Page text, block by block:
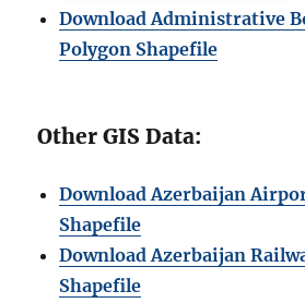
Download Administrative
Polygon Shapefile
Other GIS Data:
Download Azerbaijan
Shapefile
Download Azerbaijan
Shapefile